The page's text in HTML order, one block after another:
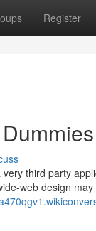
Register
third party
web design